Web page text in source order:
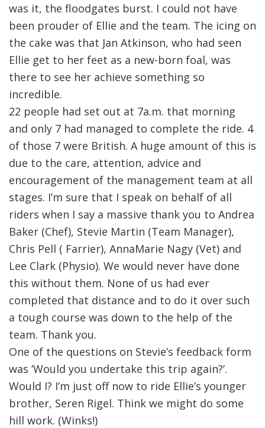
was it, the floodgates burst. I could not have
been prouder of Ellie and the team. The icing on
the cake was that Jan Atkinson, who had seen
Ellie get to her feet as a new-born foal, was
there to see her achieve something so
incredible.
22 people had set out at 7a.m. that morning
and only 7 had managed to complete the ride. 4
of those 7 were British. A huge amount of this is
due to the care, attention, advice and
encouragement of the management team at all
stages. I’m sure that I speak on behalf of all
riders when I say a massive thank you to Andrea
Baker (Chef), Stevie Martin (Team Manager),
Chris Pell ( Farrier), AnnaMarie Nagy (Vet) and
Lee Clark (Physio). We would never have done
this without them. None of us had ever
completed that distance and to do it over such
a tough course was down to the help of the
team. Thank you.
One of the questions on Stevie’s feedback form
was ‘Would you undertake this trip again?’.
Would I? I’m just off now to ride Ellie’s younger
brother, Seren Rigel. Think we might do some
hill work. (Winks!)